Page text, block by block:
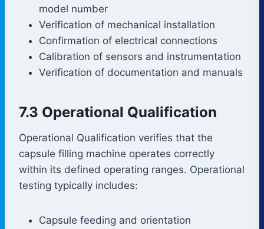
model number
Verification of mechanical installation
Confirmation of electrical connections
Calibration of sensors and instrumentation
Verification of documentation and manuals
7.3 Operational Qualification
Operational Qualification verifies that the
capsule filling machine operates correctly
within its defined operating ranges. Operational
testing typically includes:
Capsule feeding and orientation